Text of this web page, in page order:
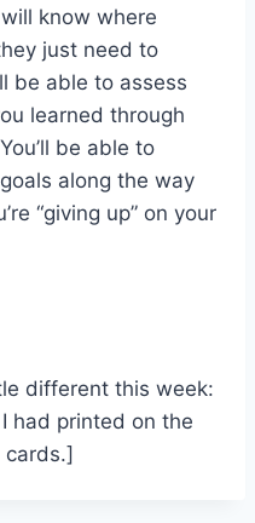
know where
just need to
be able to assess
learned through
be able to
along the way
“giving up” on your
different this week:
had printed on the
cards.]